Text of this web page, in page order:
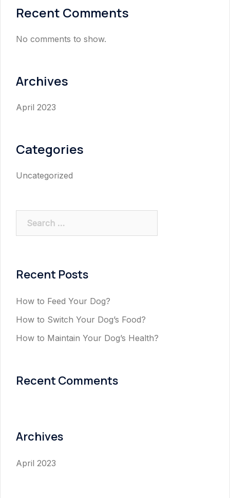
Recent Comments
No comments to show.
Archives
April 2023
Categories
Uncategorized
Recent Posts
How to Feed Your Dog?
How to Switch Your Dog’s Food?
How to Maintain Your Dog’s Health?
Recent Comments
Archives
April 2023